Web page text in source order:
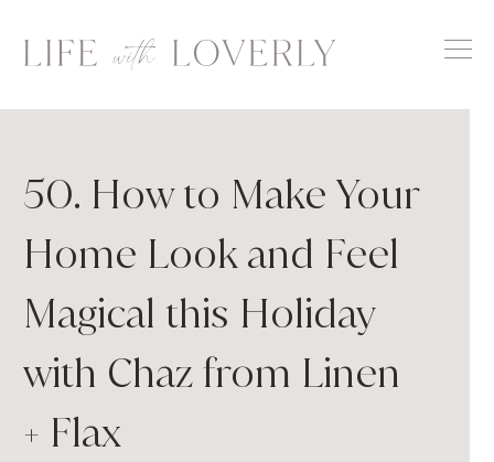
50. How to Make Your
Home Look and Feel
Magical this Holiday
with Chaz from Linen
+ Flax